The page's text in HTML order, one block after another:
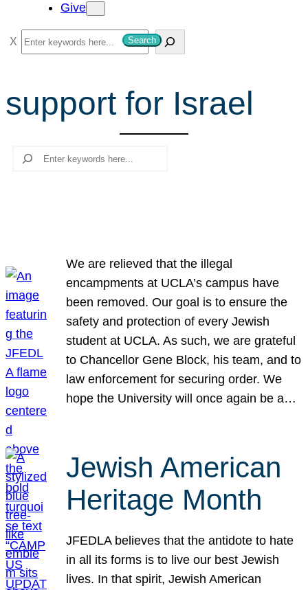
Give
S
e
r
c
Search
support for Israel
Search
We are relieved that the illegal
encampments at UCLA’s campus have
been removed. Our goal is to ensure the
safety and protection of every Jewish
student at UCLA. As such, we are grateful
to Chancellor Gene Block, his team, and to
law enforcement for securing order. We
hope the University will once again be a…
Jewish American
Heritage Month
JFEDLA believes that the antidote to hate
in all its forms is to live our best Jewish
lives. In that spirit, Jewish American